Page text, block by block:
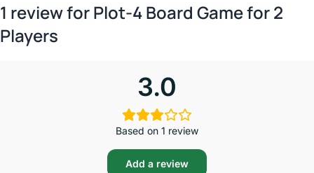
1 review forPlot-4 Board Game for 2
Players
3.0
Based on 1 review
Add a review